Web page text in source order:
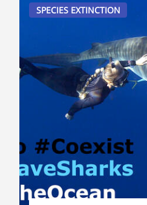
SPECIES EXTINCTION